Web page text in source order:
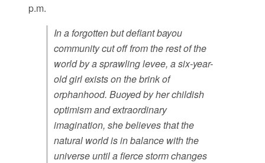
p.m.
In a forgotten but defiant bayou
community cut off from the rest of the
world by a sprawling levee, a six-year-
old girl exists on the brink of
orphanhood. Buoyed by her childish
optimism and extraordinary
imagination, she believes that the
natural world is in balance with the
universe until a fierce storm changes